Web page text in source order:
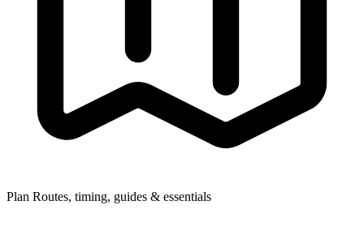
Plan Routes, timing, guides & essentials